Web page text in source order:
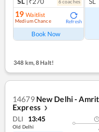
6coaches
19 Waitlist
Medium Chance Refresh
Book Now
348 km,8 Halt!
14679 New Delhi -
Express
❯
DLI 13:45
Old Delhi